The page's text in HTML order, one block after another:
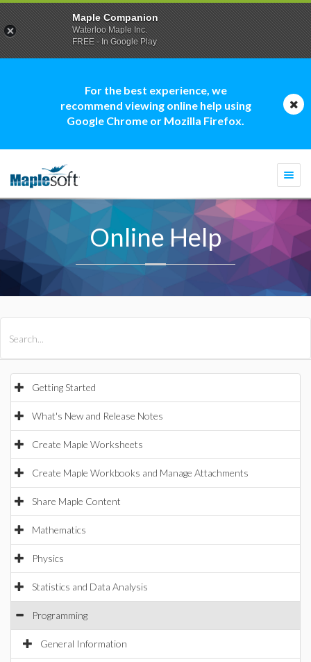
For the best experience, we
recommend viewing online help using
Google Chrome or Mozilla Firefox.
Online Help
Getting Started
What's New and Release Notes
Create Maple Worksheets
Create Maple Workbooks and Manage Attachments
Share Maple Content
Mathematics
Physics
Statistics and Data Analysis
Programming
General Information
Maple Companion
Waterloo Maple Inc.
FREE - In Google Play